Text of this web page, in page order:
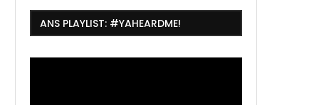
ANS PLAYLIST: #YAHEARDME!